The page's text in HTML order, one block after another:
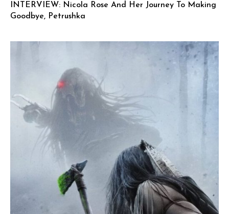
INTERVIEW: Nicola Rose And Her Journey To Making
Goodbye, Petrushka